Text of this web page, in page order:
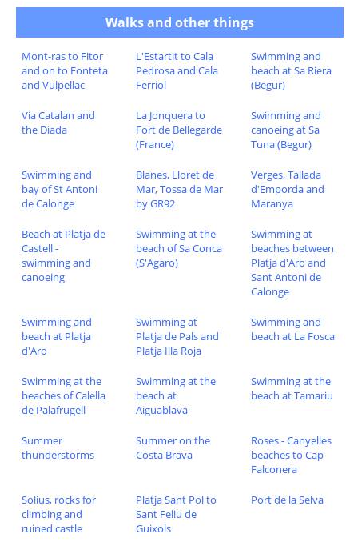
Walks and other things
Mont-ras to Fitor
and on to Fonteta
and Vulpellac
L'Estartit to Cala
Pedrosa and Cala
Ferriol
Swimming and
beach at Sa Riera
(Begur)
Via Catalan and
the Diada
La Jonquera to
Fort de Bellegarde
(France)
Swimming and
canoeing at Sa
Tuna (Begur)
Swimming and
bay of St Antoni
de Calonge
Blanes, Lloret de
Mar, Tossa de Mar
by GR92
Verges, Tallada
d'Emporda and
Maranya
Beach at Platja de
Castell -
swimming and
canoeing
Swimming at the
beach of Sa Conca
(S'Agaro)
Swimming at
beaches between
Platja d'Aro and
Sant Antoni de
Calonge
Swimming and
beach at Platja
d'Aro
Swimming at
Platja de Pals and
Platja Illa Roja
Swimming and
beach at La Fosca
Swimming at the
beaches of Calella
de Palafrugell
Swimming at the
beach at
Aiguablava
Swimming at the
beach at Tamariu
Summer
thunderstorms
Summer on the
Costa Brava
Roses - Canyelles
beaches to Cap
Falconera
Solius, rocks for
climbing and
ruined castle
Platja Sant Pol to
Sant Feliu de
Guixols
Port de la Selva